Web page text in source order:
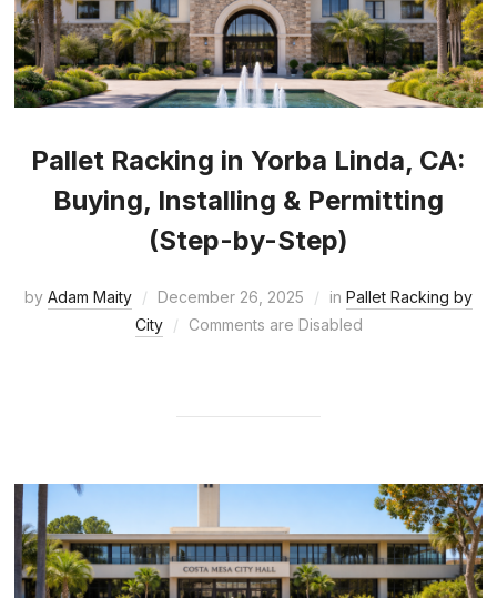
Pallet Racking in Yorba Linda, CA:
Buying, Installing & Permitting
(Step-by-Step)
by Adam Maity December 26, 2025 in Pallet Racking by
City
Comments are Disabled